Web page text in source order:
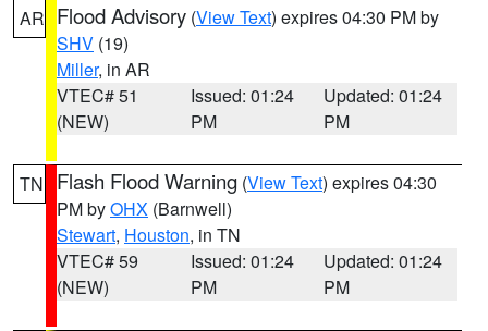
AR Flood Advisory (View Text) expires 04:30 PM by
SHV (19)
Miller, in AR
VTEC# 51
(NEW)
Issued: 01:24
PM
Updated: 01:24
PM
TN Flash Flood Warning (View Text) expires 04:30
PM byOHX (Barnwell)
Stewart, Houston, in TN
VTEC# 59
(NEW)
Issued: 01:24
PM
Updated: 01:24
PM